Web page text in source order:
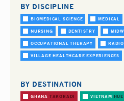
BY DISCIPLINE
BIOMEDICAL SCIENCE MEDICAL
NURSING DENTISTRY
OCCUPATIONAL THERAPY
VILLAGE HEALTHCARE EXPERIENCES
BY DESTINATION
GHANA TAKORADI VIETNAM HUE